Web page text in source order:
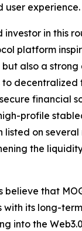
user experience.
in this
platform
but also a
decentralized
financial
profile
listed on
the
believe that
with its long-
into the